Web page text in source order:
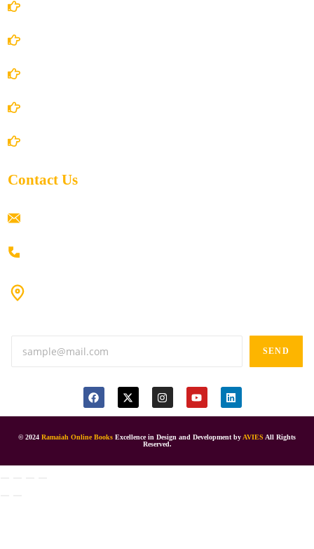
Contact Us
SEND
© 2024 Ramaiah Online Books Excellence in Design and Development byAVIES All Rights
Reserved.